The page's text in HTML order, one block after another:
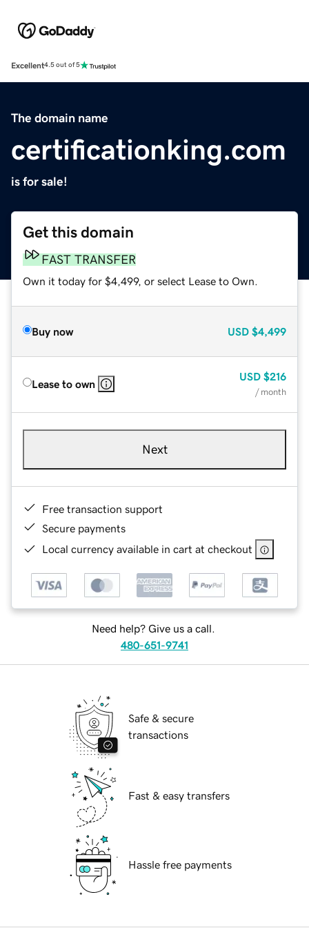
Excellent4.5 out of 5
The domain name
certificationking.com
is for sale!
Get this domain
FAST TRANSFER
Own it today for $4,499, or select Lease to Own.
Buy now USD $4,499
Lease to own
USD $216
/ month
Next
Free transaction support
Secure payments
Local currency available in cart at checkout
Need help? Give us a call.
480-651-9741
Safe & secure
transactions
Fast & easy transfers
Hassle free payments